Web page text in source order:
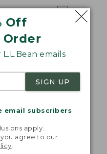
Off
Order
emails
SIGN UP
subscribers
apply.
agree to our